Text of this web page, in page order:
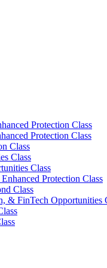
Protection Class
Protection Class
Class
Class
Class
Protection Class
Class
& FinTech Opportunities